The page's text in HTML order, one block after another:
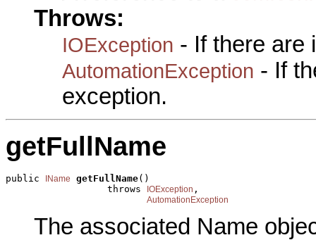
Throws:
IOException - If there are
AutomationException - If
exception.
getFullName
public IName getFullName()
                  throws
IOException ,
AutomationException
The associated Name